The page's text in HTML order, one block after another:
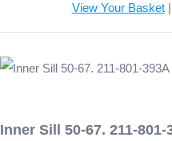
View Your Basket|
Inner Sill 50-67. 211-801-